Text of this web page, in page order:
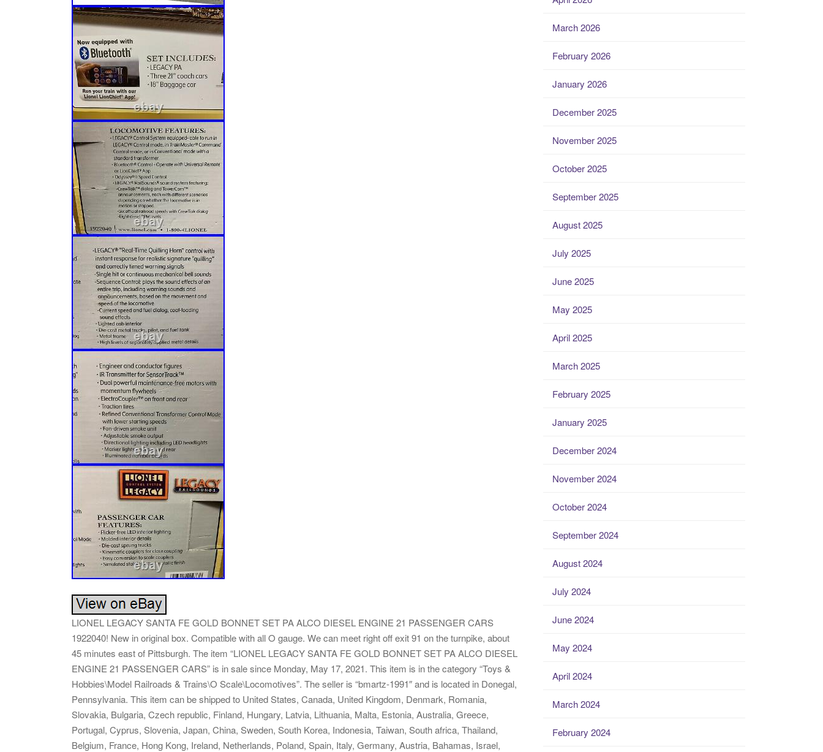
LIONEL LEGACY SANTA FE GOLD BONNET SET PA ALCO DIESEL ENGINE 21 PASSENGER CARS
1922040! New in original box. Compatible with all O gauge. We can meet right off exit 91 on the turnpike, about
45 minutes east of Pittsburgh. The item “LIONEL LEGACY SANTA FE GOLD BONNET SET PA ALCO DIESEL
ENGINE 21 PASSENGER CARS” is in sale since Monday, May 17, 2021. This item is in the category “Toys &
Hobbies\Model Railroads & Trains\O Scale\Locomotives”. The seller is “bmartz-1991″ and is located in Donegal,
Pennsylvania. This item can be shipped to United States, Canada, United Kingdom, Denmark, Romania,
Slovakia, Bulgaria, Czech republic, Finland, Hungary, Latvia, Lithuania, Malta, Estonia, Australia, Greece,
Portugal, Cyprus, Slovenia, Japan, China, Sweden, South Korea, Indonesia, Taiwan, South africa, Thailand,
Belgium, France, Hong Kong, Ireland, Netherlands, Poland, Spain, Italy, Germany, Austria, Bahamas, Israel,
March 2026
February 2026
January 2026
December 2025
November 2025
October 2025
September 2025
August 2025
July 2025
June 2025
May 2025
April 2025
March 2025
February 2025
January 2025
December 2024
November 2024
October 2024
September 2024
August 2024
July 2024
June 2024
May 2024
April 2024
March 2024
February 2024